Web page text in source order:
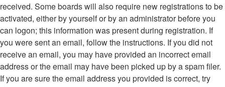
received. Some boards will also require new registrations to be
activated, either by yourself or by an administrator before you
can logon; this information was present during registration. If
you were sent an email, follow the instructions. If you did not
receive an email, you may have provided an incorrect email
address or the email may have been picked up by a spam filer.
If you are sure the email address you provided is correct, try